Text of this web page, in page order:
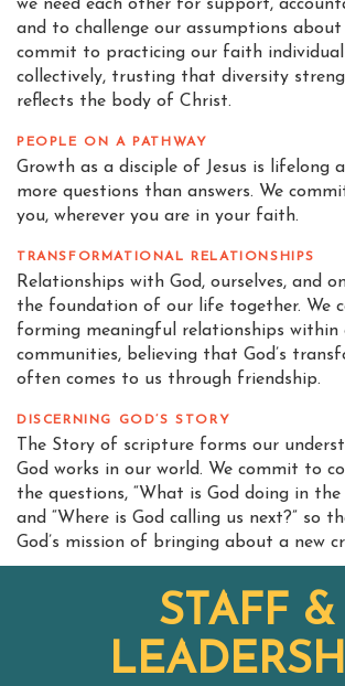
we need each other for support,
and to challenge our assumptions about
commit to practicing our faith
collectively, trusting that diversity
reflects the body of Christ.
PEOPLE ON A PATHWAY
Growth as a disciple of Jesus is lifelong
more questions than answers. We
you, wherever you are in your faith.
TRANSFORMATIONAL RELATIONSHIPS
Relationships with God, ourselves, and
the foundation of our life together. We
forming meaningful relationships within
communities, believing that God’s
often comes to us through friendship.
DISCERNING GOD’S STORY
The Story of scripture forms our
God works in our world. We commit to
the questions, “What is God doing in the
and “Where is God calling us next?” so
God’s mission of bringing about a new
STAFF &